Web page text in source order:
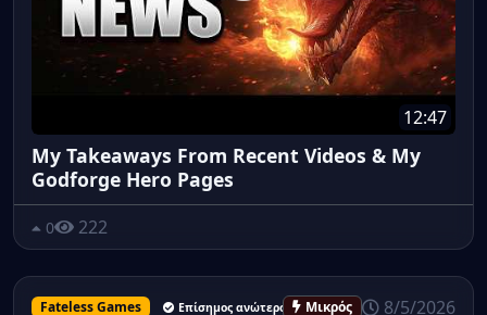
12:47
My Takeaways From Recent Videos & My
Godforge Hero Pages
0 222
Fateless Games Επίσημος ανώτερος υπάλληλος
Μικρός 8/5/2026